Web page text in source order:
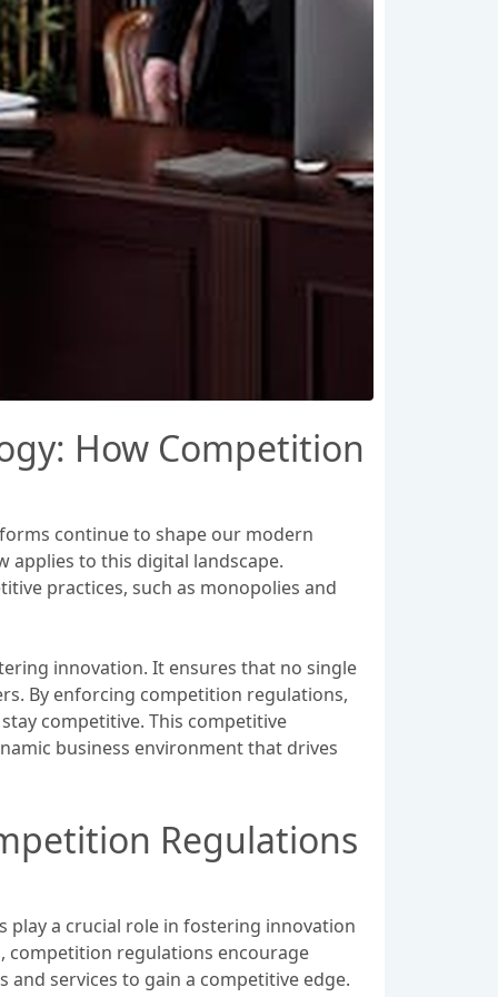
How Competition
continue to shape our modern
applies to this digital landscape.
practices, such as monopolies and
innovation. It ensures that no single
By enforcing competition regulations,
competitive. This competitive
business environment that drives
Regulations
a crucial role in fostering innovation
competition regulations encourage
services to gain a competitive edge.